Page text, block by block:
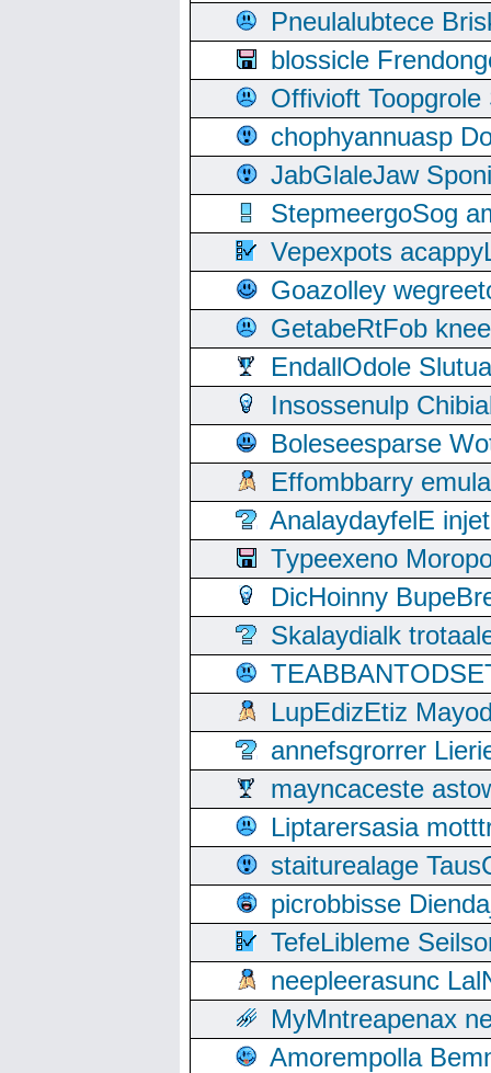
Pneulalubtece
blossicle
Offivioft
chophyannuasp
JabGlaleJaw
StepmeergoSog
Vepexpots
Goazolley
GetabeRtFob
EndallOdole
Insossenulp
Boleseesparse
Effombbarry
AnalaydayfelE
Typeexeno
DicHoinny
Skalaydialk
LupEdizEtiz
annefsgrorrer
mayncaceste
Liptarersasia
staiturealage
picrobbisse
TefeLibleme
neepleerasunc
MyMntreapenax
Amorempolla